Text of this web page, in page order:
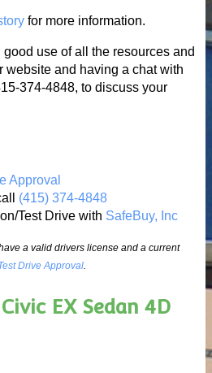
for more information.
use of all the resources and
website and having a chat with
374-4848, to discuss your
Approval
(415) 374-4848
Test Drive with SafeBuy, Inc
a valid drivers license and a current
Drive Approval.
EX Sedan 4D